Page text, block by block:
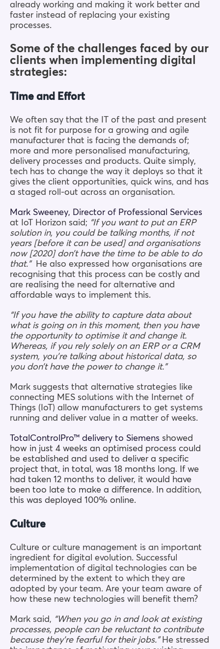
already working and making it work better and
faster instead of replacing your existing
processes.
Some of the challenges faced by our
clients when implementing digital
strategies:
Time and Effort
We often say that the IT of the past and present
is not fit for purpose for a growing and agile
manufacturer that is facing the demands of;
more and more personalised manufacturing,
delivery processes and products. Quite simply,
tech has to change the way it deploys so that it
gives the client opportunities, quick wins, and has
a staged roll-out across an organisation.
Mark Sweeney, Director of Professional Services
at IoT Horizon said; “If you want to put an ERP
solution in, you could be talking months, if not
years [before it can be used] and organisations
now [2020] don’t have the time to be able to do
that.”
He also expressed how organisations are
recognising that this process can be costly and
are realising the need for alternative and
affordable ways to implement this.
“If you have the ability to capture data about
what is going on in this moment, then you have
the opportunity to optimise it and change it.
Whereas, if you rely solely on an ERP or a CRM
system, you’re talking about historical data, so
you don’t have the power to change it.”
Mark suggests that alternative strategies like
connecting MES solutions with the Internet of
Things (IoT) allow manufacturers to get systems
running and deliver value in a matter of weeks.
TotalControlPro™ delivery to Siemensshowed
how in just 4 weeks an optimised process could
be established and used to deliver a specific
project that, in total, was 18 months long. If we
had taken 12 months to deliver, it would have
been too late to make a difference. In addition,
this was deployed 100% online.
Culture
Culture or culture management is an important
ingredient for digital evolution. Successful
implementation of digital technologies can be
determined by the extent to which they are
adopted by your team. Are your team aware of
how these new technologies will benefit them?
Mark said, “When you go in and look at existing
processes, people can be reluctant to contribute
because they’re fearful for their jobs.”He stressed